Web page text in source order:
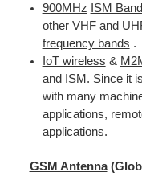
900MHz
ISM Band
other VHF and
frequency bands .
IoT wireless &
and
ISM . Since it is
with many
applications,
applications.
GSM Antenna